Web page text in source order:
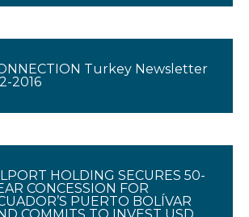
Turkey Newsletter
2016
HOLDING SECURES 50-
CONCESSION FOR
PUERTO BOLÍVAR